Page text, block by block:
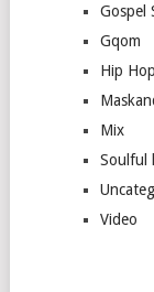
Gospel
Gqom
Hip Hop
Mix
Soulful
Video